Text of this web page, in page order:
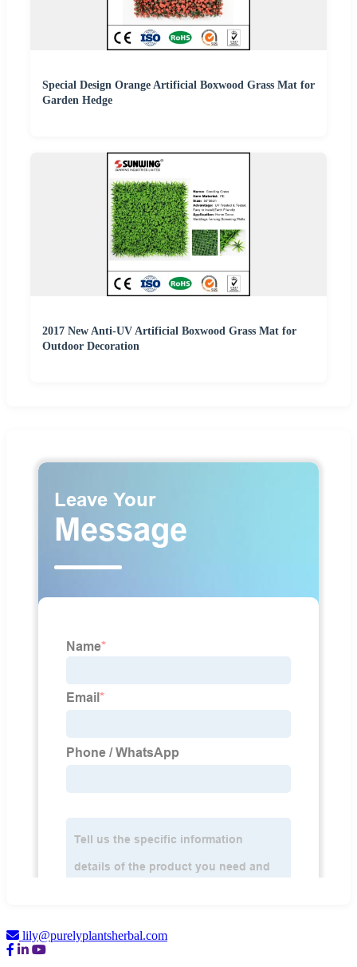
Special Design Orange Artificial Boxwood Grass Mat for
Garden Hedge
2017 New Anti-UV Artificial Boxwood Grass Mat for
Outdoor Decoration
lily@purelyplantsherbal.com